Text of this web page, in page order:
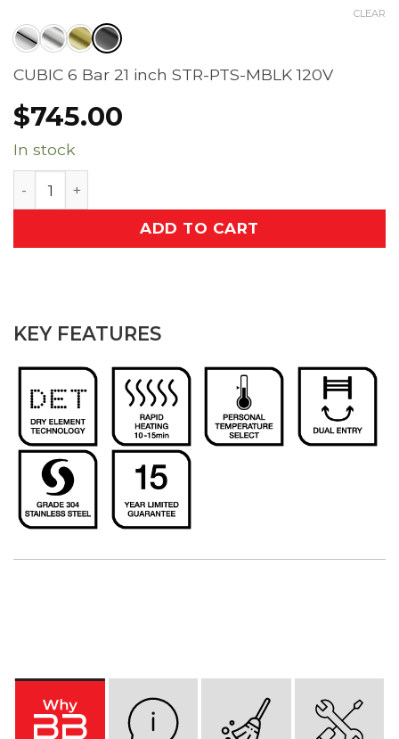
CLEAR
CUBIC 6 Bar 21 inch STR-PTS-MBLK 120V
$745.00
In stock
CUBIC 6 Bar 21 inch Straight Heated Towel Rack
ADD TO CART
KEY FEATURES